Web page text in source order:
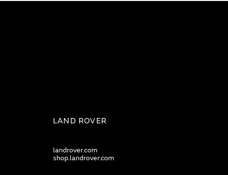
LAND ROVER
landrover.com
shop.landrover.com